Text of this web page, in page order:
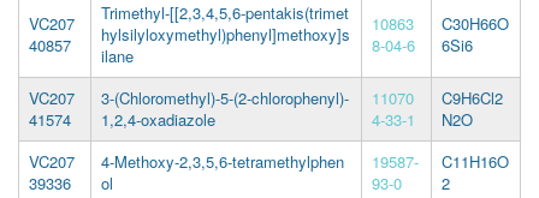
VC207
40857
Trimethyl-[[2,3,4,5,6-pentakis(trimet
hylsilyloxymethyl)phenyl]methoxy]s
ilane
10863
8-04-6
C30H66O
6Si6
VC207
41574
3-(Chloromethyl)-5-(2-chlorophenyl)-
1,2,4-oxadiazole
11070
4-33-1
C9H6Cl2
N2O
VC207
39336
4-Methoxy-2,3,5,6-tetramethylphen
ol
19587-
93-0
C11H16O
2